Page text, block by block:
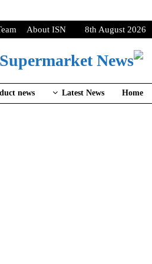
8th August 2026
About ISN
Home
Latest News
news